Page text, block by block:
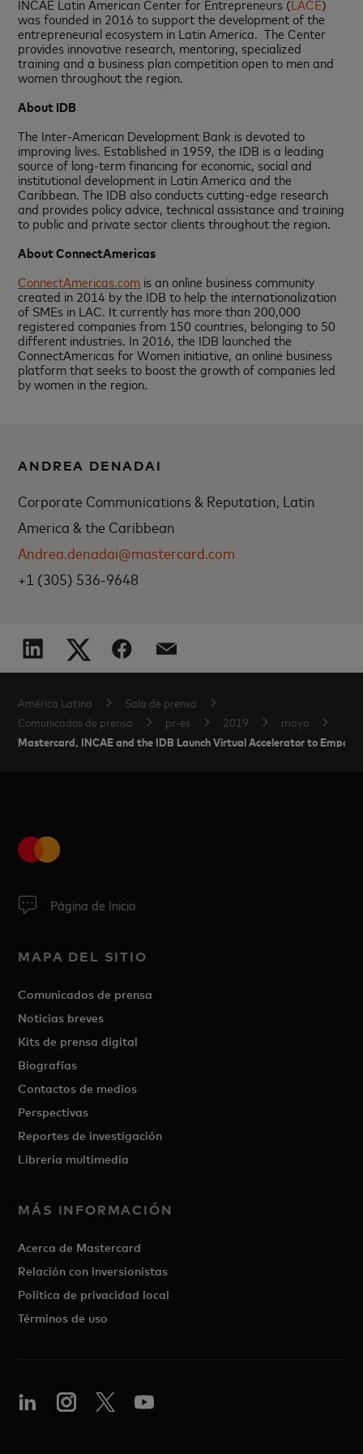
INCAE Latin American Center for Entrepreneurs (LACE)
was founded in 2016 to support the development of the
entrepreneurial ecosystem in Latin America. The Center
provides innovative research, mentoring, specialized
training and a business plan competition open to men and
women throughout the region.
About IDB
The Inter-American Development Bank is devoted to
improving lives. Established in 1959, the IDB is a leading
source of long-term financing for economic, social and
institutional development in Latin America and the
Caribbean. The IDB also conducts cutting-edge research
and provides policy advice, technical assistance and training
to public and private sector clients throughout the region.
About ConnectAmericas
ConnectAmericas.com is an online business community
created in 2014 by the IDB to help the internationalization
of SMEs in LAC. It currently has more than 200,000
registered companies from 150 countries, belonging to 50
different industries. In 2016, the IDB launched the
ConnectAmericas for Women initiative, an online business
platform that seeks to boost the growth of companies led
by women in the region.
ANDREA DENADAI
Corporate Communications & Reputation, Latin
America & the Caribbean
Andrea.denadai@mastercard.com
+1 (305) 536-9648
América Latina
Sala de prensa
Comunicados de prensa
pr-es 2019 mayo
Mastercard, INCAE and the IDB Launch Virtual Accelerator to
Página de Inicio
MAPA DEL SITIO
Comunicados de prensa
Noticias breves
Kits de prensa digital
Biografías
Contactos de medios
Perspectivas
Reportes de investigación
Librería multimedia
MÁS INFORMACIÓN
Acerca de Mastercard
Relación con inversionistas
Política de privacidad local
Términos de uso